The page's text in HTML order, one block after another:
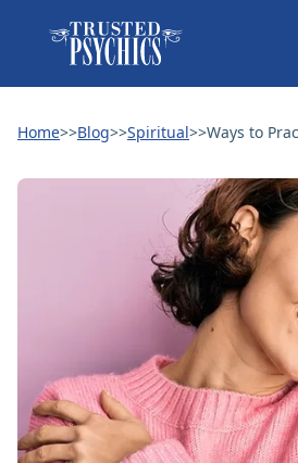
Home>>Blog>>Spiritual>>Ways to